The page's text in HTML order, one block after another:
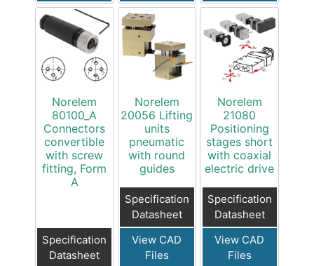
Norelem
80100_A
Connectors
convertible
with screw
fitting, Form
A
Specification
Datasheet
Norelem
20056 Lifting
units
pneumatic
with round
guides
Specification
Datasheet
View CAD
Files
Norelem
21080
Positioning
stages short
with coaxial
electric drive
Specification
Datasheet
View CAD
Files